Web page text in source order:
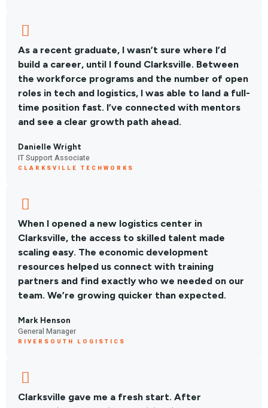
As a recent graduate, I wasn’t sure where I’d
build a career, until I found Clarksville. Between
the workforce programs and the number of open
roles in tech and logistics, I was able to land a full-
time position fast. I’ve connected with mentors
and see a clear growth path ahead.
Danielle Wright
IT Support Associate
CLARKSVILLE TECHWORKS
When I opened a new logistics center in
Clarksville, the access to skilled talent made
scaling easy. The economic development
resources helped us connect with training
partners and find exactly who we needed on our
team. We’re growing quicker than expected.
Mark Henson
General Manager
RIVERSOUTH LOGISTICS
Clarksville gave me a fresh start. After